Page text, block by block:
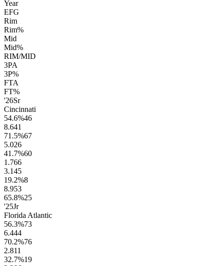
Year
EFG
Rim
Rim%
Mid
Mid%
RIM/MID
3PA
3P%
FTA
FT%
'26Sr
Cincinnati
54.6%46
8.641
71.5%67
5.026
41.7%60
1.766
3.145
19.2%8
8.953
65.8%25
'25Jr
Florida Atlantic
56.3%73
6.444
70.2%76
2.811
32.7%19